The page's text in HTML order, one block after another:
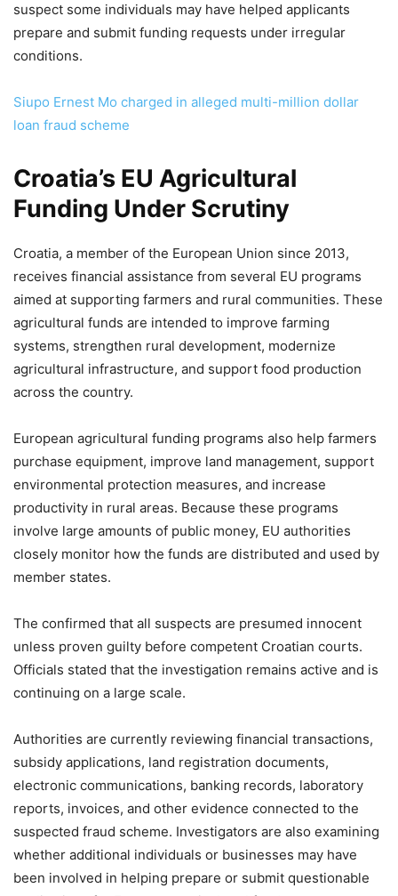
suspect some individuals may have helped applicants
prepare and submit funding requests under irregular
conditions.
Siupo Ernest Mo charged in alleged multi-million dollar
loan fraud scheme
Croatia’s EU Agricultural
Funding Under Scrutiny
Croatia, a member of the European Union since 2013,
receives financial assistance from several EU programs
aimed at supporting farmers and rural communities. These
agricultural funds are intended to improve farming
systems, strengthen rural development, modernize
agricultural infrastructure, and support food production
across the country.
European agricultural funding programs also help farmers
purchase equipment, improve land management, support
environmental protection measures, and increase
productivity in rural areas. Because these programs
involve large amounts of public money, EU authorities
closely monitor how the funds are distributed and used by
member states.
The confirmed that all suspects are presumed innocent
unless proven guilty before competent Croatian courts.
Officials stated that the investigation remains active and is
continuing on a large scale.
Authorities are currently reviewing financial transactions,
subsidy applications, land registration documents,
electronic communications, banking records, laboratory
reports, invoices, and other evidence connected to the
suspected fraud scheme. Investigators are also examining
whether additional individuals or businesses may have
been involved in helping prepare or submit questionable